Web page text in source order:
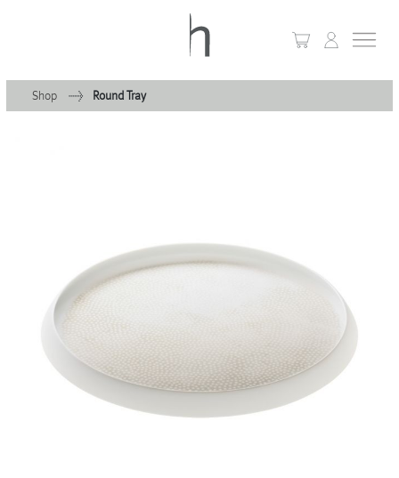
Porcelain
Glassware
Lighting +
Shop Round Tray